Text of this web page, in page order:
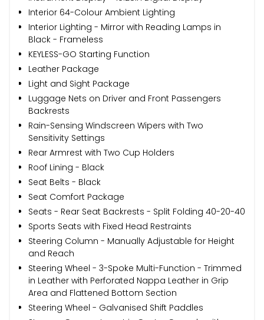
Interior 64-Colour Ambient Lighting
Interior Lighting - Mirror with Reading Lamps in
Black - Frameless
KEYLESS-GO Starting Function
Leather Package
Light and Sight Package
Luggage Nets on Driver and Front Passengers
Backrests
Rain-Sensing Windscreen Wipers with Two
Sensitivity Settings
Rear Armrest with Two Cup Holders
Roof Lining - Black
Seat Belts - Black
Seat Comfort Package
Seats - Rear Seat Backrests - Split Folding 40-20-40
Sports Seats with Fixed Head Restraints
Steering Column - Manually Adjustable for Height
and Reach
Steering Wheel - 3-Spoke Multi-Function - Trimmed
in Leather with Perforated Nappa Leather in Grip
Area and Flattened Bottom Section
Steering Wheel - Galvanised Shift Paddles